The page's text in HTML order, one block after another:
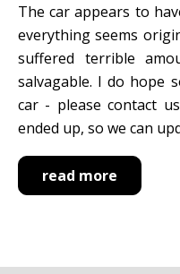
The car appears to
everything seems
suffered terrible
salvagable. I do hope
car - please contact
ended up, so we can
read more